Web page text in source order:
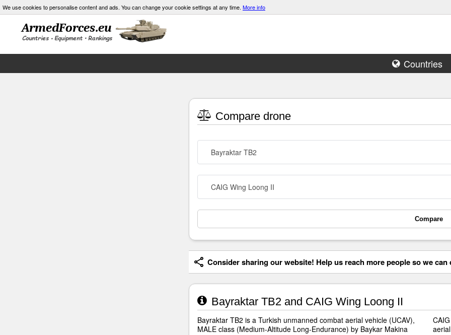
We use cookies to personalise content and ads. You can change your cookie settings at any time. More info
Countries
Compare drone
Bayraktar TB2
CAIG Wing Loong II
Compare
Consider sharing our website! Help us reach more people so we
Bayraktar TB2 and CAIG Wing Loong II
Bayraktar TB2 is a Turkish unmanned combat aerial vehicle (UCAV),
MALE class (Medium-Altitude Long-Endurance) by Baykar Makina